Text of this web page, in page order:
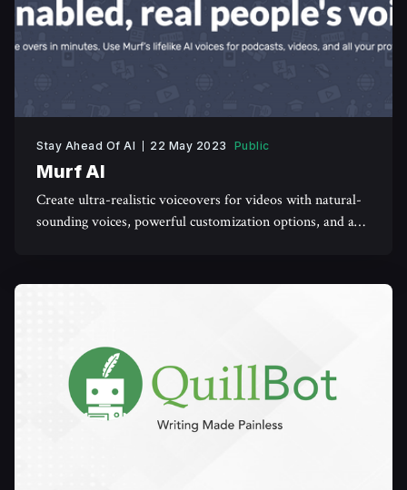
Stay Ahead Of AI 22 May 2023 Public
Murf AI
Create ultra-realistic voiceovers for videos with natural-
sounding voices, powerful customization options, and a